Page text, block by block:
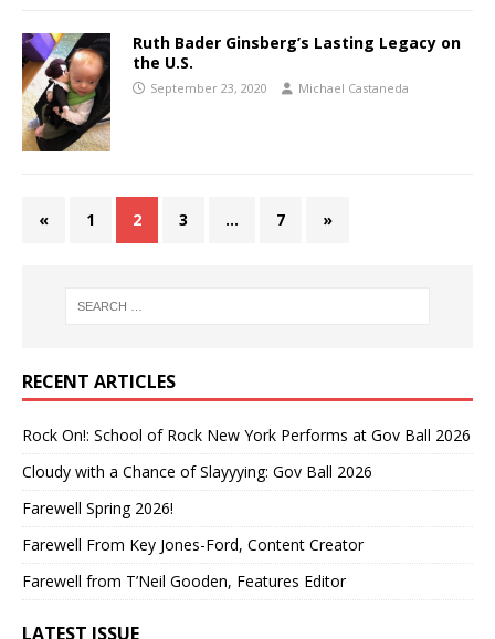
Ruth Bader Ginsberg’s Lasting Legacy on
the U.S.
September 23, 2020 Michael Castaneda
« 1 2 3 … 7 »
RECENT ARTICLES
Rock On!: School of Rock New York Performs at Gov Ball 2026
Cloudy with a Chance of Slayyying: Gov Ball 2026
Farewell Spring 2026!
Farewell From Key Jones-Ford, Content Creator
Farewell from T’Neil Gooden, Features Editor
LATEST ISSUE